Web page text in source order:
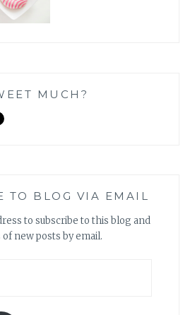
MUCH?
TO BLOG VIA EMAIL
to subscribe to this blog and
new posts by email.